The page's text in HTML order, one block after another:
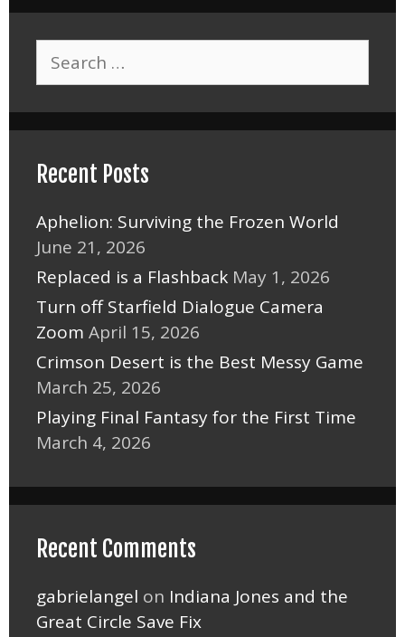
Search
Recent Posts
Aphelion: Surviving the Frozen World
June 21, 2026
Replaced is a Flashback May 1, 2026
Turn off Starfield Dialogue Camera
Zoom April 15, 2026
Crimson Desert is the Best Messy Game
March 25, 2026
Playing Final Fantasy for the First Time
March 4, 2026
Recent Comments
gabrielangel on Indiana Jones and the
Great Circle Save Fix